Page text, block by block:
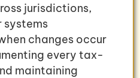
jurisdictions,
systems
changes occur
every tax-
maintaining